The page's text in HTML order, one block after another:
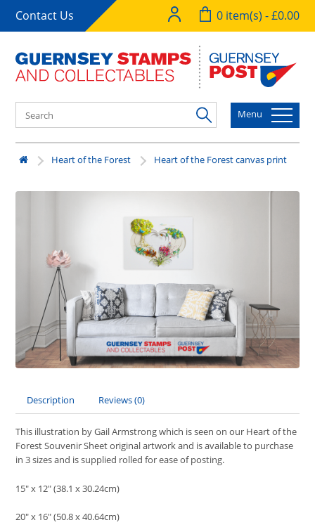
Contact Us 0 item(s) - £0.00
Menu
Heart of the Forest Heart of the Forest canvas print
Description Reviews (0)
This illustration by Gail Armstrong which is seen on our Heart of the
Forest Souvenir Sheet original artwork and is available to purchase
in 3 sizes and is supplied rolled for ease of posting.
15" x 12" (38.1 x 30.24cm)
20" x 16" (50.8 x 40.64cm)